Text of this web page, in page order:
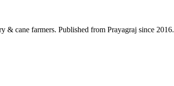
cane farmers. Published from Prayagraj since 2016.